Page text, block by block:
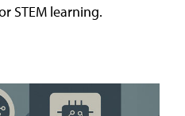
STEM learning.